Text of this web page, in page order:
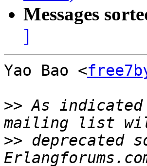
Messages
]
Yao Bao <
>> As indicated
>> deprecated